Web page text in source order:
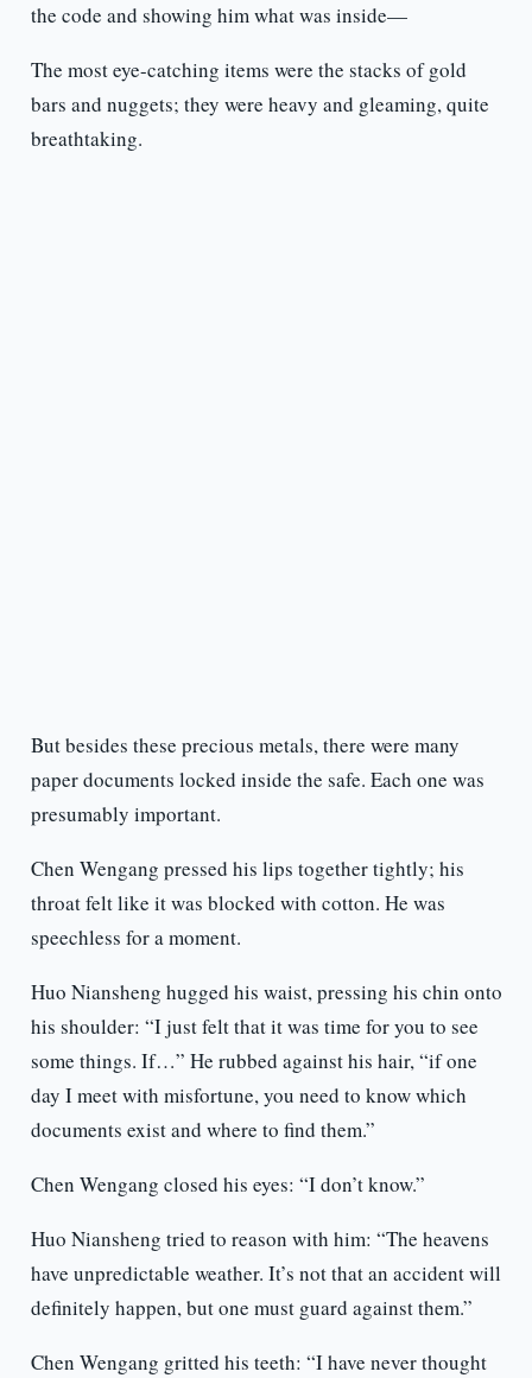
the code and showing him what was inside—
The most eye-catching items were the stacks of gold
bars and nuggets; they were heavy and gleaming, quite
breathtaking.
But besides these precious metals, there were many
paper documents locked inside the safe. Each one was
presumably important.
Chen Wengang pressed his lips together tightly; his
throat felt like it was blocked with cotton. He was
speechless for a moment.
Huo Niansheng hugged his waist, pressing his chin onto
his shoulder: “I just felt that it was time for you to see
some things. If…” He rubbed against his hair, “if one
day I meet with misfortune, you need to know which
documents exist and where to find them.”
Chen Wengang closed his eyes: “I don’t know.”
Huo Niansheng tried to reason with him: “The heavens
have unpredictable weather. It’s not that an accident will
definitely happen, but one must guard against them.”
Chen Wengang gritted his teeth: “I have never thought